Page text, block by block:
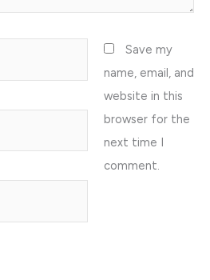
Save my
name, email, and
website in this
browser for the
next time I
comment.